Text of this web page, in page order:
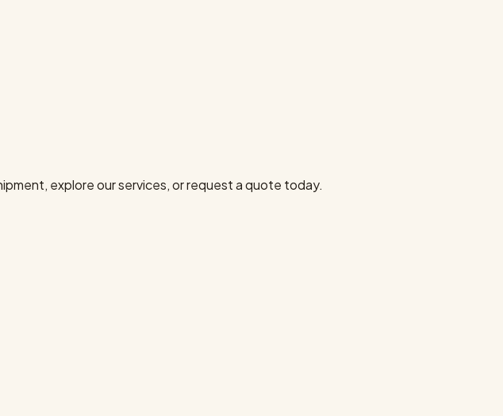
explore our services, or request a quote today.